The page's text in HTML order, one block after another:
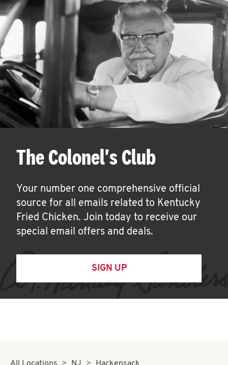
The Colonel's Club
Your number one comprehensive official
source for all emails related to Kentucky
Fried Chicken. Join today to receive our
special email offers and deals.
SIGN UP